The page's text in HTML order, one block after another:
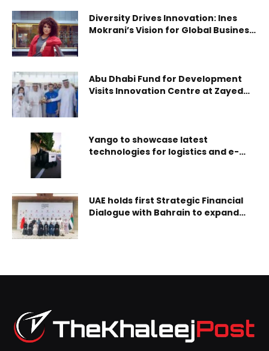
Diversity Drives Innovation: Ines
Mokrani’s Vision for Global Business
Abu Dhabi Fund for Development
Visits Innovation Centre at Zayed
Yango to showcase latest
technologies for logistics and e-
UAE holds first Strategic Financial
Dialogue with Bahrain to expand